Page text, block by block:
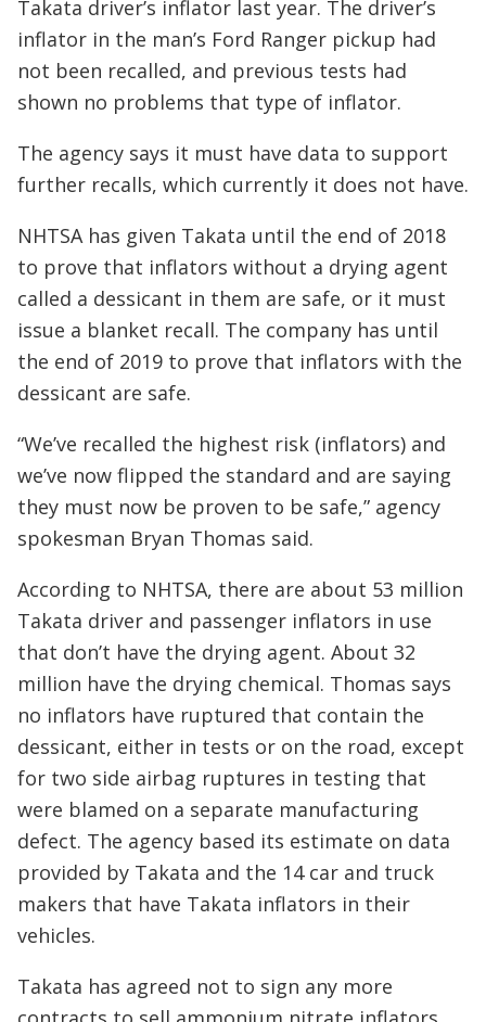
Takata driver’s inflator last year. The driver’s
inflator in the man’s Ford Ranger pickup had
not been recalled, and previous tests had
shown no problems that type of inflator.
The agency says it must have data to support
further recalls, which currently it does not have.
NHTSA has given Takata until the end of 2018
to prove that inflators without a drying agent
called a dessicant in them are safe, or it must
issue a blanket recall. The company has until
the end of 2019 to prove that inflators with the
dessicant are safe.
“We’ve recalled the highest risk (inflators) and
we’ve now flipped the standard and are saying
they must now be proven to be safe,” agency
spokesman Bryan Thomas said.
According to NHTSA, there are about 53 million
Takata driver and passenger inflators in use
that don’t have the drying agent. About 32
million have the drying chemical. Thomas says
no inflators have ruptured that contain the
dessicant, either in tests or on the road, except
for two side airbag ruptures in testing that
were blamed on a separate manufacturing
defect. The agency based its estimate on data
provided by Takata and the 14 car and truck
makers that have Takata inflators in their
vehicles.
Takata has agreed not to sign any more